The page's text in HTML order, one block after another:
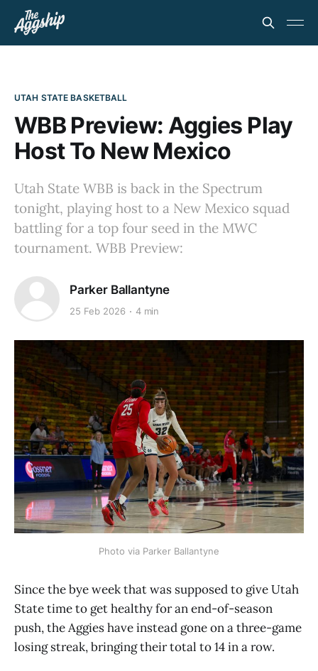
UTAH STATE BASKETBALL
WBB Preview: Aggies Play
Host To New Mexico
Utah State WBB is back in the Spectrum
tonight, playing host to a New Mexico squad
battling for a top four seed in the MWC
tournament. WBB Preview:
Parker Ballantyne
25 Feb 2026 4 min
Photo via Parker Ballantyne
Since the bye week that was supposed to give Utah
State time to get healthy for an end-of-season
push, the Aggies have instead gone on a three-game
losing streak, bringing their total to 14 in a row.